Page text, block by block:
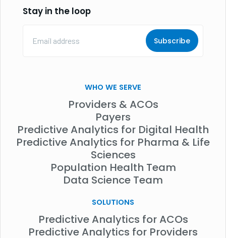
Stay in the loop
Address
WHO WE SERVE
Providers & ACOs
Payers
Predictive Analytics for Digital Health
Predictive Analytics for Pharma & Life
Sciences
Population Health Team
Data Science Team
SOLUTIONS
Predictive Analytics for ACOs
Predictive Analytics for Providers